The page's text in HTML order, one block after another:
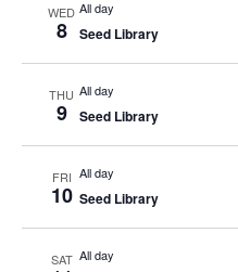
WED
8
All day
Seed Library
THU
9
All day
Seed Library
FRI
10
All day
Seed Library
SAT All day